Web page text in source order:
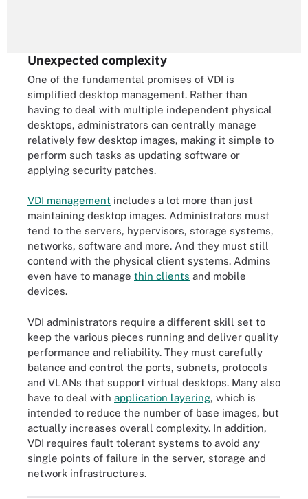
Unexpected complexity
One of the fundamental promises of VDI is
simplified desktop management. Rather than
having to deal with multiple independent physical
desktops, administrators can centrally manage
relatively few desktop images, making it simple to
perform such tasks as updating software or
applying security patches.
VDI management includes a lot more than just
maintaining desktop images. Administrators must
tend to the servers, hypervisors, storage systems,
networks, software and more. And they must still
contend with the physical client systems. Admins
even have to manage thin clients and mobile
devices.
VDI administrators require a different skill set to
keep the various pieces running and deliver quality
performance and reliability. They must carefully
balance and control the ports, subnets, protocols
and VLANs that support virtual desktops. Many also
have to deal with application layering, which is
intended to reduce the number of base images, but
actually increases overall complexity. In addition,
VDI requires fault tolerant systems to avoid any
single points of failure in the server, storage and
network infrastructures.